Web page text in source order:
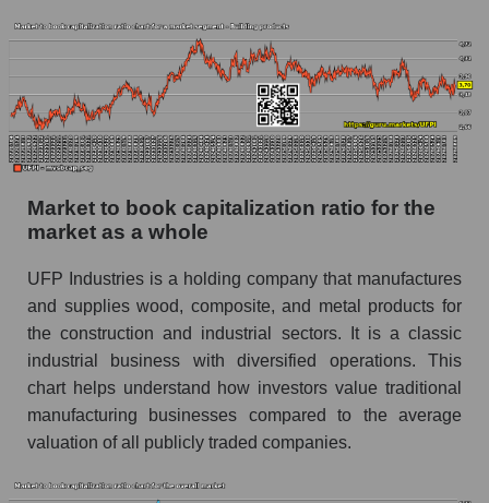
Market to book capitalization ratio for the
market as a whole
UFP Industries is a holding company that manufactures
and supplies wood, composite, and metal products for
the construction and industrial sectors. It is a classic
industrial business with diversified operations. This
chart helps understand how investors value traditional
manufacturing businesses compared to the average
valuation of all publicly traded companies.